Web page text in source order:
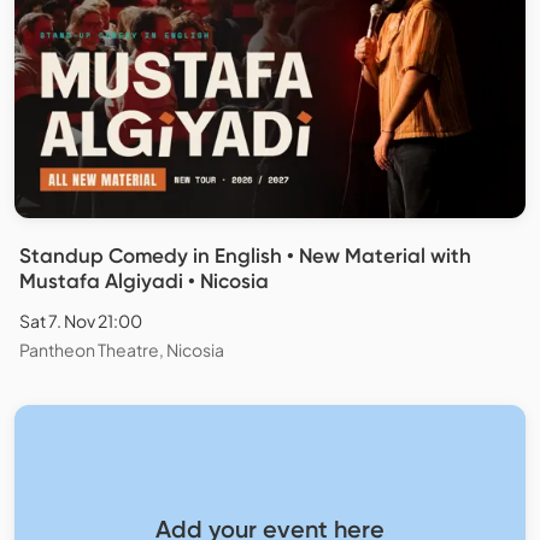
Standup Comedy in English • New Material with
Mustafa Algiyadi • Nicosia
Sat 7. Nov 21:00
Pantheon Theatre, Nicosia
Add your event here